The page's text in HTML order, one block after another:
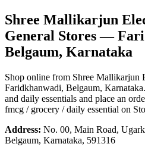
Shree Mallikarjun
General Stores—
Belgaum, Karnataka
Shop online from Shree Mallikarjun
Faridkhanwadi, Belgaum, Karnataka
and daily essentials and place an
fmcg / grocery / daily essential on
Address: No. 00, Main Road,
Belgaum, Karnataka, 591316